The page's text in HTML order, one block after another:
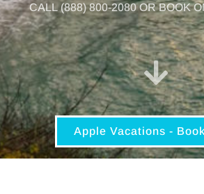
CALL (888) 800-2080 OR BOOK
Apple Vacations -